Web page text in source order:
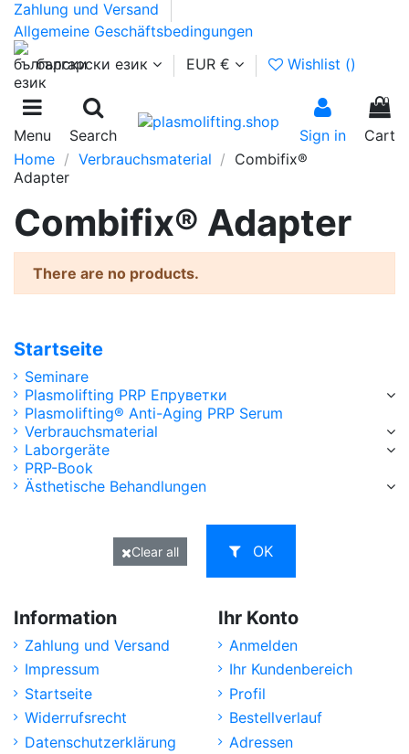
Zahlung und Versand
Allgemeine Geschäftsbedingungen
български език
EUR € Wishlist ()
Menu Search Sign in
0
Cart
Home
Verbrauchsmaterial
Combifix®
Adapter
Combifix® Adapter
There are no products.
Startseite
Seminare
Plasmolifting PRP Епруветки
Plasmolifting® Anti-Aging PRP Serum
Verbrauchsmaterial
Laborgeräte
PRP-Book
Ästhetische Behandlungen
Clear all OK
Information
Zahlung und Versand
Impressum
Startseite
Widerrufsrecht
Datenschutzerklärung
Ihr Konto
Anmelden
Ihr Kundenbereich
Profil
Bestellverlauf
Adressen